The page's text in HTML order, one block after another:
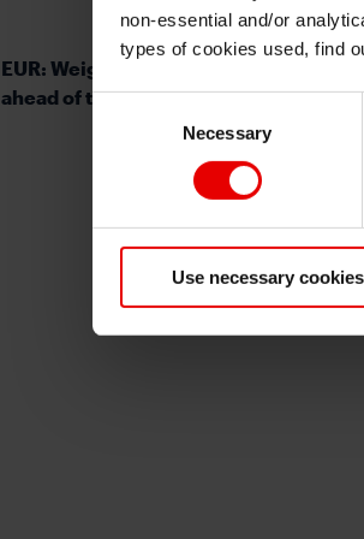
non-essential and/or
types of cookies used, find
Consent
Necessary
Use necessary
EUR: Weighing up ECB policy options
ahead of today’s meeting